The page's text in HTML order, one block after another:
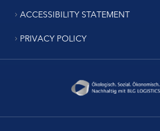
ACCESSIBILITY STATEMENT
PRIVACY POLICY